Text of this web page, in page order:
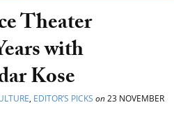
Theater
with
Kose
, EDITOR’S PICKS on23 NOVEMBER